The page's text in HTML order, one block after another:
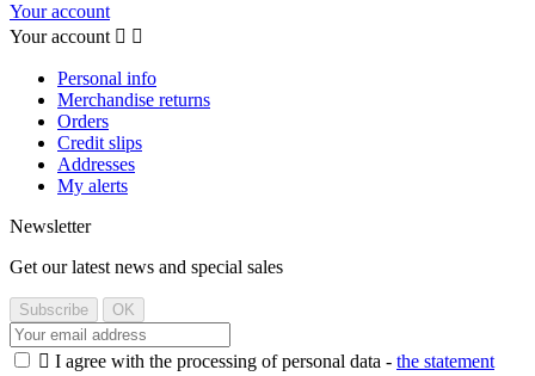
Your account
Your account  
Personal info
Merchandise returns
Orders
Credit slips
Addresses
My alerts
Newsletter
Get our latest news and special sales
 I agree with the processing of personal data - the statement